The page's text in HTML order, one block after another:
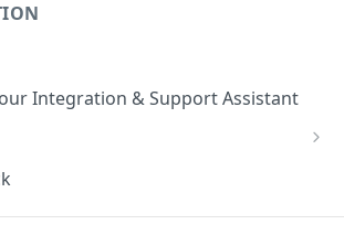
Integration & Support Assistant